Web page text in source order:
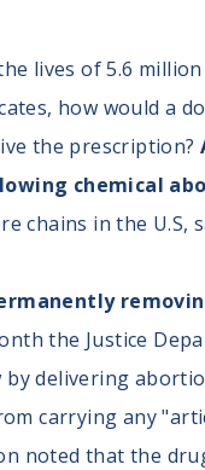
lives of 5.6
how would a
the prescription?
chemical
chains in the
the Justice
delivering
carrying any
noted that the